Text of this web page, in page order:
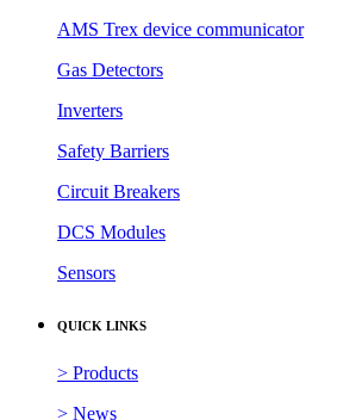
AMS Trex device communicator
Gas Detectors
Inverters
Safety Barriers
Circuit Breakers
DCS Modules
Sensors
QUICK LINKS
> Products
> News